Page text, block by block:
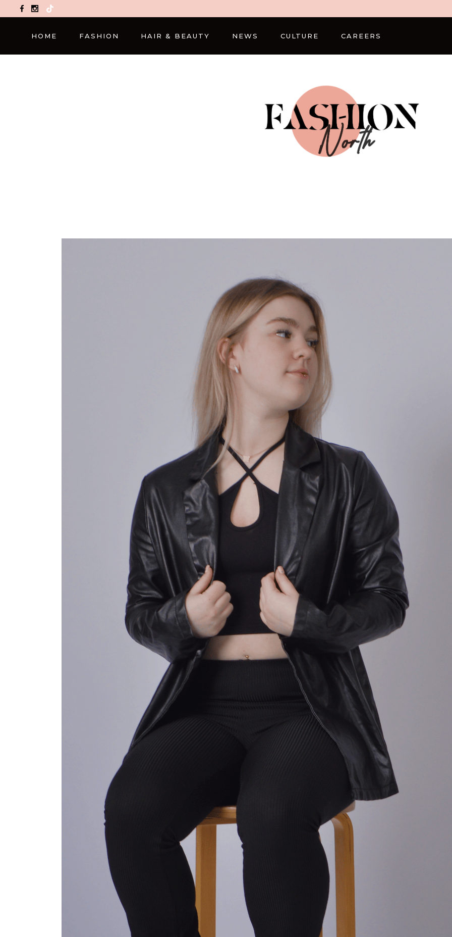
TikTok
HOME FASHION HAIR & BEAUTY NEWS CULTURE CAREERS